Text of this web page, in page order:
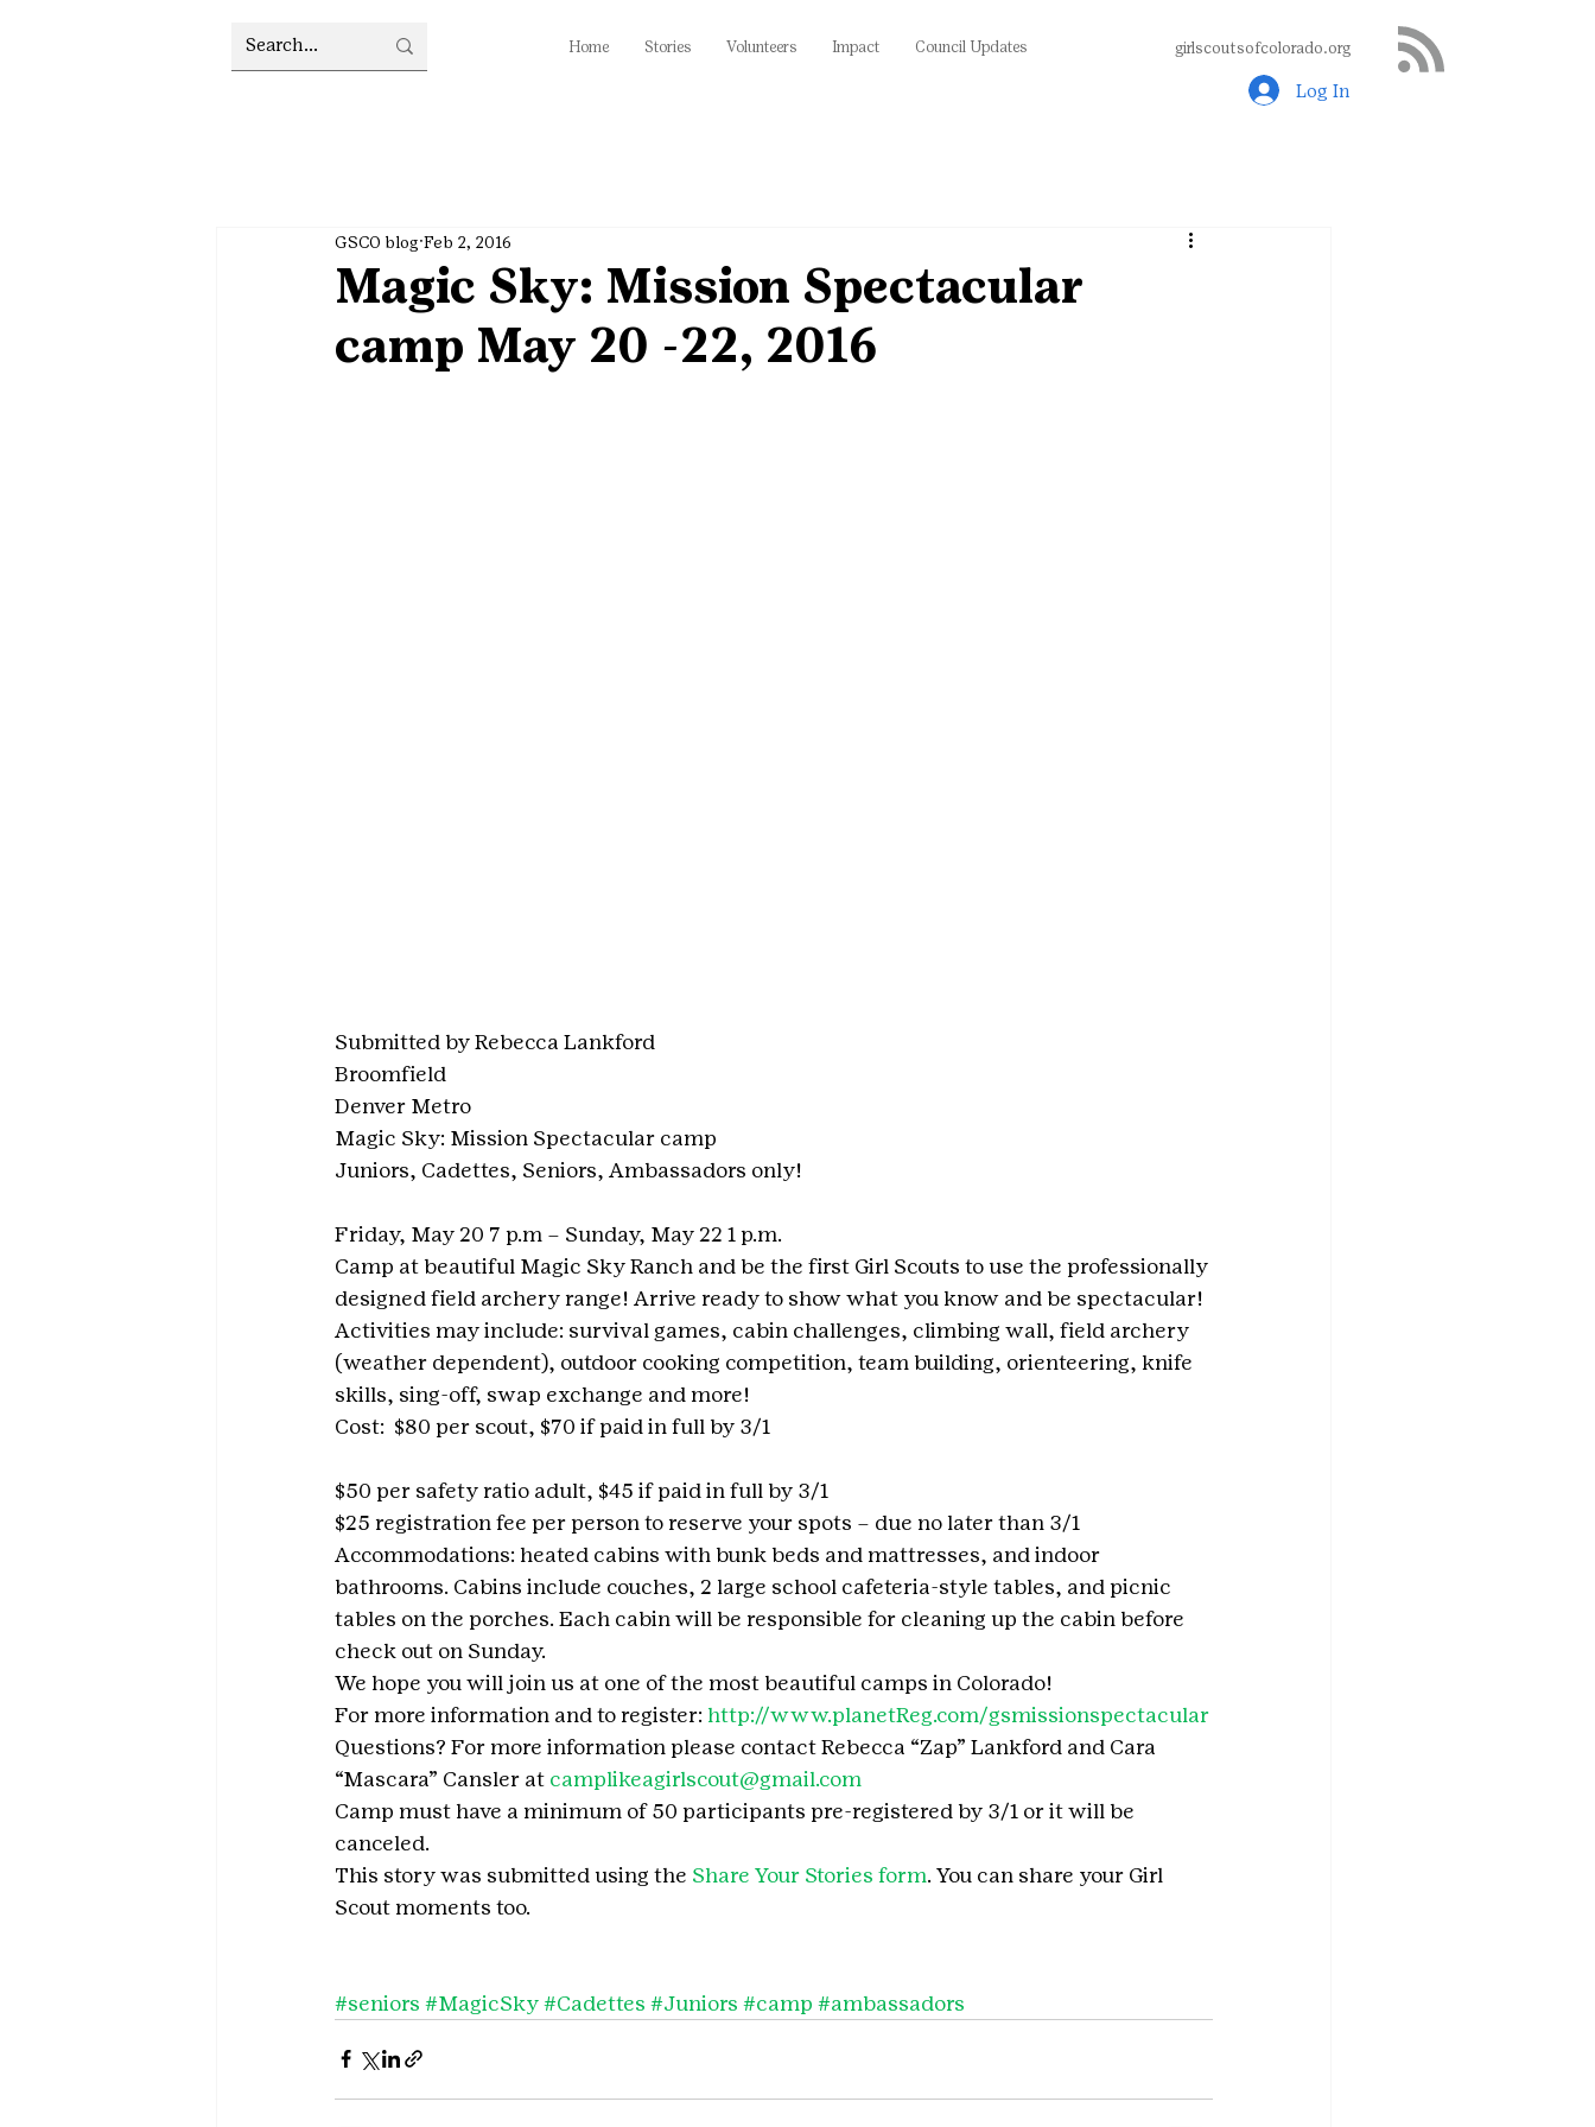
Home Stories Volunteers Impact Council Updates girlscoutsofcolorado.org
Log In
Magic Sky: Mission Spectacular
camp May 20 -22, 2016
GSCO blog Feb 2, 2016
Submitted by Rebecca Lankford
Broomfield
Denver Metro
Magic Sky: Mission Spectacular camp
Juniors, Cadettes, Seniors, Ambassadors only!
Friday, May 20 7 p.m – Sunday, May 22 1 p.m.
Camp at beautiful Magic Sky Ranch and be the first Girl Scouts to use the professionally
designed field archery range! Arrive ready to show what you know and be spectacular!
Activities may include: survival games, cabin challenges, climbing wall, field archery
(weather dependent), outdoor cooking competition, team building, orienteering, knife
skills, sing-off, swap exchange and more!
Cost:  $80 per scout, $70 if paid in full by 3/1
$50 per safety ratio adult, $45 if paid in full by 3/1
$25 registration fee per person to reserve your spots – due no later than 3/1
Accommodations: heated cabins with bunk beds and mattresses, and indoor
bathrooms. Cabins include couches, 2 large school cafeteria-style tables, and picnic
tables on the porches. Each cabin will be responsible for cleaning up the cabin before
check out on Sunday.
We hope you will join us at one of the most beautiful camps in Colorado!
For more information and to register: http://www.planetReg.com/gsmissionspectacular
Questions? For more information please contact Rebecca “Zap” Lankford and Cara
“Mascara” Cansler at camplikeagirlscout@gmail.com
Camp must have a minimum of 50 participants pre-registered by 3/1 or it will be
canceled.
This story was submitted using the Share Your Stories form. You can share your Girl
Scout moments too.
#seniors #MagicSky#Cadettes #Juniors #camp #ambassadors